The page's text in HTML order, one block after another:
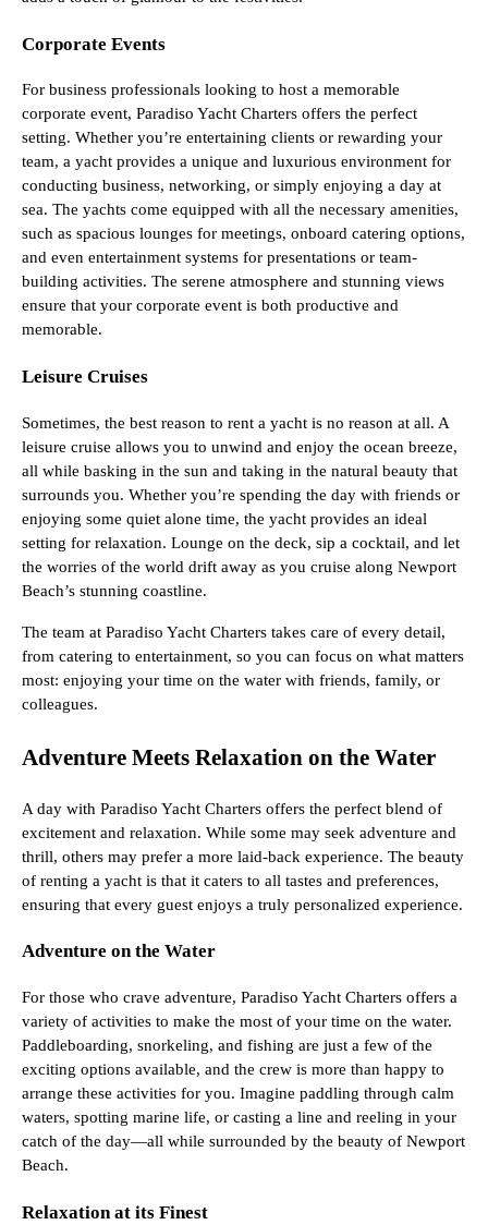
Corporate Events
For business professionals looking to host a memorable
corporate event, Paradiso Yacht Charters offers the perfect
setting. Whether you’re entertaining clients or rewarding your
team, a yacht provides a unique and luxurious environment for
conducting business, networking, or simply enjoying a day at
sea. The yachts come equipped with all the necessary amenities,
such as spacious lounges for meetings, onboard catering options,
and even entertainment systems for presentations or team-
building activities. The serene atmosphere and stunning views
ensure that your corporate event is both productive and
memorable.
Leisure Cruises
Sometimes, the best reason to rent a yacht is no reason at all. A
leisure cruise allows you to unwind and enjoy the ocean breeze,
all while basking in the sun and taking in the natural beauty that
surrounds you. Whether you’re spending the day with friends or
enjoying some quiet alone time, the yacht provides an ideal
setting for relaxation. Lounge on the deck, sip a cocktail, and let
the worries of the world drift away as you cruise along Newport
Beach’s stunning coastline.
The team at Paradiso Yacht Charters takes care of every detail,
from catering to entertainment, so you can focus on what matters
most: enjoying your time on the water with friends, family, or
colleagues.
Adventure Meets Relaxation on the Water
A day with Paradiso Yacht Charters offers the perfect blend of
excitement and relaxation. While some may seek adventure and
thrill, others may prefer a more laid-back experience. The beauty
of renting a yacht is that it caters to all tastes and preferences,
ensuring that every guest enjoys a truly personalized experience.
Adventure on the Water
For those who crave adventure, Paradiso Yacht Charters offers a
variety of activities to make the most of your time on the water.
Paddleboarding, snorkeling, and fishing are just a few of the
exciting options available, and the crew is more than happy to
arrange these activities for you. Imagine paddling through calm
waters, spotting marine life, or casting a line and reeling in your
catch of the day—all while surrounded by the beauty of Newport
Beach.
Relaxation at its Finest